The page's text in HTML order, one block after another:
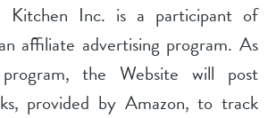
Kitchen Inc. is a participant of
affiliate advertising program. As
the Website will post
provided by Amazon, to track